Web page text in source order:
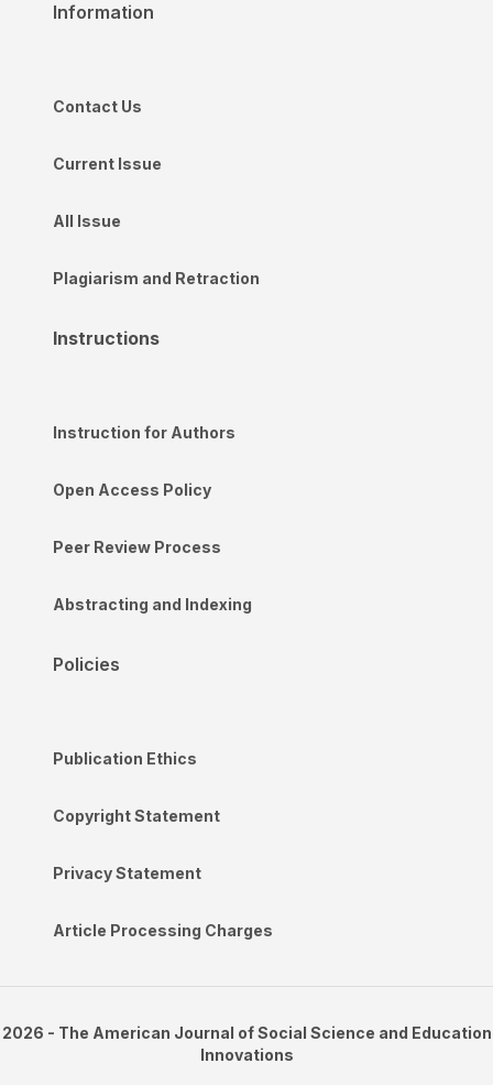
Information
Contact Us
Current Issue
All Issue
Plagiarism and Retraction
Instructions
Instruction for Authors
Open Access Policy
Peer Review Process
Abstracting and Indexing
Policies
Publication Ethics
Copyright Statement
Privacy Statement
Article Processing Charges
2026 - The American Journal of Social Science and Education
Innovations